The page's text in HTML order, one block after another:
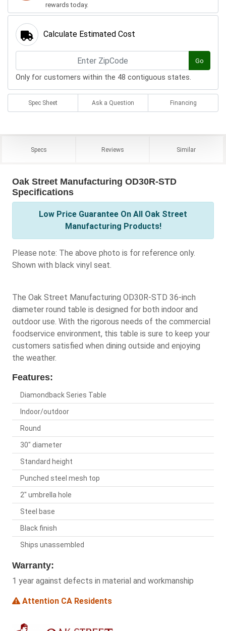
rewards today.
Calculate Estimated Cost
Go
Only for customers within the 48 contiguous states.
Spec Sheet Ask a Question Financing
Specs Reviews Similar
Oak Street Manufacturing OD30R-STD
Specifications
Low Price Guarantee On All Oak Street
Manufacturing Products!
Please note: The above photo is for reference only.
Shown with black vinyl seat.
The Oak Street Manufacturing OD30R-STD 36-inch
diameter round table is designed for both indoor and
outdoor use. With the rigorous needs of the commercial
foodservice environment, this table is sure to keep your
customers satisfied when dining outside and enjoying
the weather.
Features:
Diamondback Series Table
Indoor/outdoor
Round
30" diameter
Standard height
Punched steel mesh top
2" umbrella hole
Steel base
Black finish
Ships unassembled
Warranty:
1 year against defects in material and workmanship
Attention CA Residents